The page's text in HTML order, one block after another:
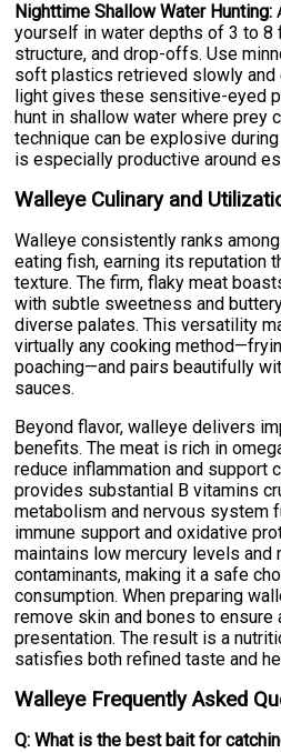
Nighttime Shallow Water Hunting:
yourself in water depths of 3 to 8
structure, and drop-offs. Use
soft plastics retrieved slowly and
light gives these sensitive-eyed
hunt in shallow water where prey
technique can be explosive
is especially productive around
Walleye Culinary and
Walleye consistently ranks
eating fish, earning its reputation
texture. The firm, flaky meat
with subtle sweetness and
diverse palates. This versatility
virtually any cooking
poaching—and pairs beautifully
sauces.
Beyond flavor, walleye delivers
benefits. The meat is rich in
reduce inflammation and support
provides substantial B vitamins
metabolism and nervous system
immune support and oxidative
maintains low mercury levels and
contaminants, making it a safe
consumption. When preparing
remove skin and bones to ensure
presentation. The result is a
satisfies both refined taste and
Walleye Frequently Asked
Q: What is the best bait for